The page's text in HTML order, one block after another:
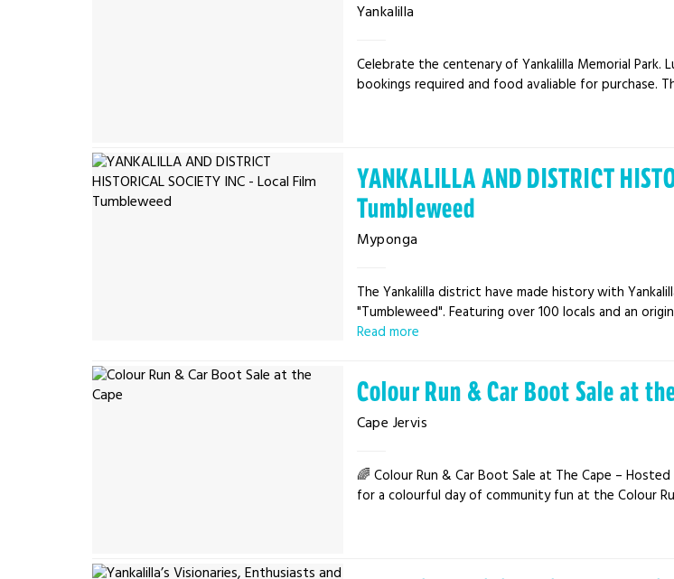
Yankalilla
Celebrate the centenary of Yankalilla Memorial Park.
bookings required and food avaliable for purchase.
YANKALILLA AND DISTRICT
Tumbleweed
Myponga
The Yankalilla district have made history with
"Tumbleweed". Featuring over 100 locals and an
Read more
Colour Run & Car Boot Sale at
Cape Jervis
🌈 Colour Run & Car Boot Sale at The Cape –
for a colourful day of community fun at the Colour